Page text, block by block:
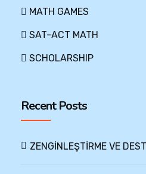
MATH GAMES
SAT-ACT MATH
SCHOLARSHIP
Recent Posts
ZENGİNLEŞTİRME VE